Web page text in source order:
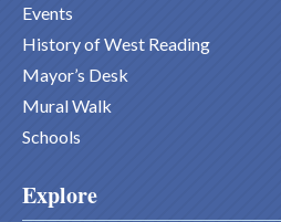
Events
History of West Reading
Mayor’s Desk
Mural Walk
Schools
Explore